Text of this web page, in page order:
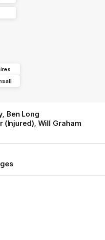
, Ben Long
(Injured), Will Graham